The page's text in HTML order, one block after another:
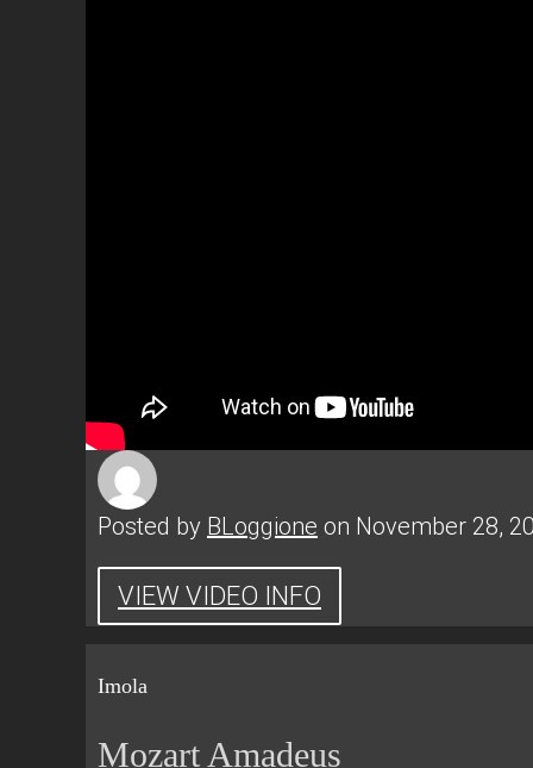
Posted by BLoggione on November 28,
VIEW VIDEO INFO
Imola
Mozart Amadeus